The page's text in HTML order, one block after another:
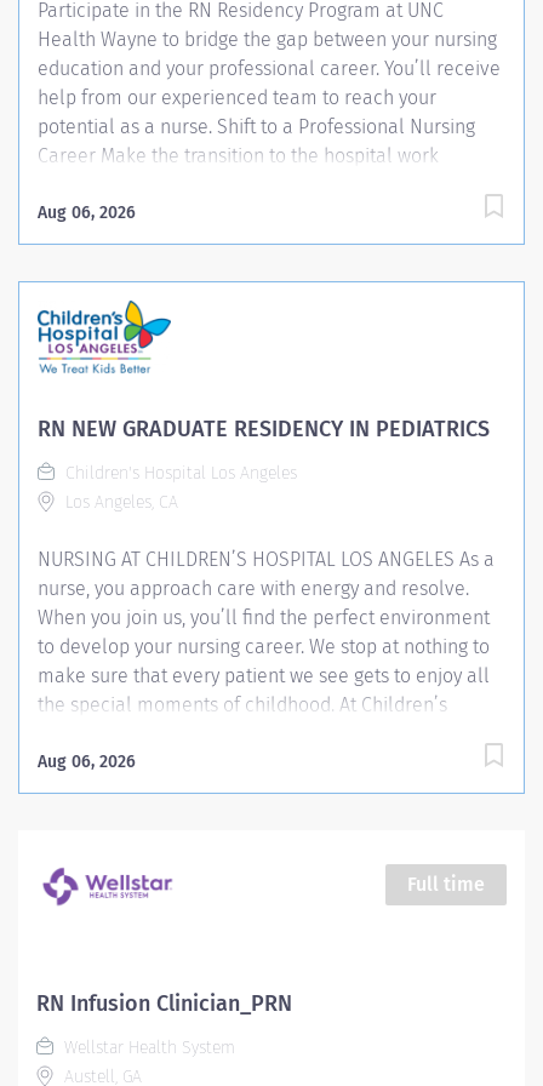
Participate in the RN Residency Program at UNC
Health Wayne to bridge the gap between your nursing
education and your professional career. You’ll receive
help from our experienced team to reach your
potential as a nurse. Shift to a Professional Nursing
Career Make the transition to the hospital work
Program. You’ll receive guidance and practical
knowledge that helps you: Develop your nursing skills
hospital setting Gain confidence in your nursing
abilities Learn how to handle everyday situations
nurses face Train for the new nursing position you’ll
Whether you’re a new graduate or a nurse returning to
position in our RN Residency Program. After your UNC
Health Wayne orientation, you’ll start your residency
Aug 06, 2026
RN NEW GRADUATE RESIDENCY IN PEDIATRICS
Children's Hospital Los Angeles
Los Angeles, CA
NURSING AT CHILDREN’S HOSPITAL LOS ANGELES As a
nurse, you approach care with energy and resolve.
When you join us, you’ll find the perfect environment
to develop your nursing career. We stop at nothing to
make sure that every patient we see gets to enjoy all
the special moments of childhood. At Children’s
and hope. With a collaborative model and
multidisciplinary approach, we embrace teamwork in
compassionate, expert bedside care. The skill and
uncommon dedication of our nurses explains why
Center. Our commitment to care begins with our
committed to supporting your career goals. As just one
Aug 06, 2026
Full time
RN Infusion Clinician_PRN
Wellstar Health System
Austell, GA